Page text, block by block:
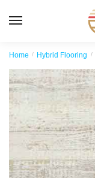
Home / Hybrid Flooring /